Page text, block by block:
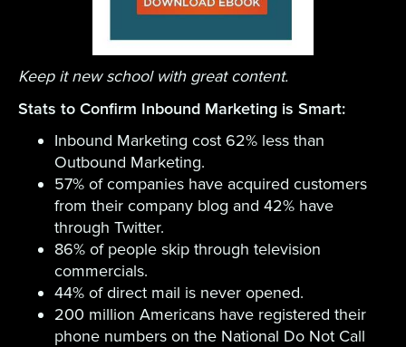
Keep it new school with great content.
Stats to Confirm Inbound Marketing is Smart:
Inbound Marketing cost 62% less than
Outbound Marketing.
57% of companies have acquired customers
from their company blog and 42% have
through Twitter.
86% of people skip through television
commercials.
44% of direct mail is never opened.
200 million Americans have registered their
phone numbers on the National Do Not Call